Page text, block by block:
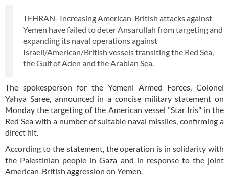
TEHRAN- Increasing American-British attacks against
Yemen have failed to deter Ansarullah from targeting and
expanding its naval operations against
Israeli/American/British vessels transiting the Red Sea,
the Gulf of Aden and the Arabian Sea.
The spokesperson for the Yemeni Armed Forces, Colonel
Yahya Saree, announced in a concise military statement on
Monday the targeting of the American vessel "Star Iris" in the
Red Sea with a number of suitable naval missiles, confirming a
direct hit.
According to the statement, the operation is in solidarity with
the Palestinian people in Gaza and in response to the joint
American-British aggression on Yemen.